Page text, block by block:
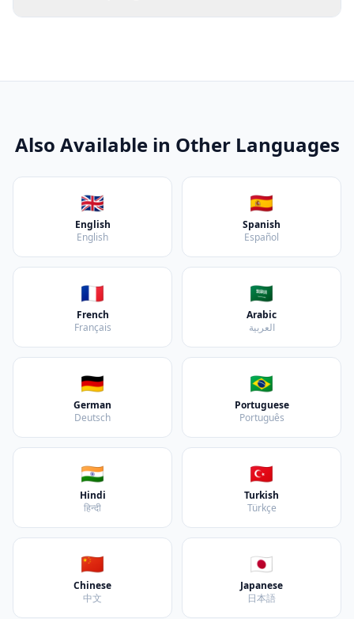
Also Available in Other Languages
🇬🇧
English
English
🇪🇸
Spanish
Español
🇫🇷
French
Français
🇸🇦
Arabic
العربية
🇩🇪
German
Deutsch
🇧🇷
Portuguese
Português
🇮🇳
Hindi
हिन्दी
🇹🇷
Turkish
Türkçe
🇨🇳
Chinese
中文
🇯🇵
Japanese
日本語